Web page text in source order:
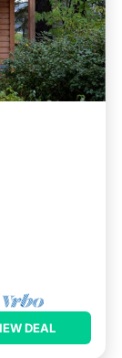
DEAL